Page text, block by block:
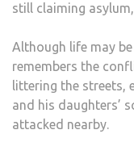
still claiming
Although life may
remembers the
littering the streets,
and his daughters’
attacked nearby.